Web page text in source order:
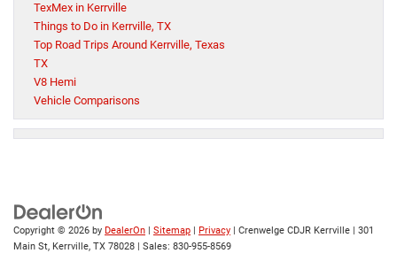
TexMex in Kerrville
Things to Do in Kerrville, TX
Top Road Trips Around Kerrville, Texas
TX
V8 Hemi
Vehicle Comparisons
Copyright © 2026 by DealerOn | Sitemap | Privacy | Crenwelge CDJR Kerrville | 301
Main St, Kerrville, TX 78028 | Sales: 830-955-8569